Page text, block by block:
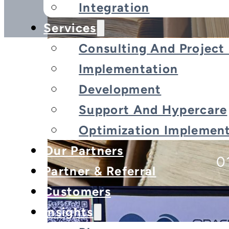
Integration
Services
Consulting And Project
Implementation
Development
Support And Hypercare
Optimization
Our Partners
Partner & Referral
Customers
Insights
[Event Recap]